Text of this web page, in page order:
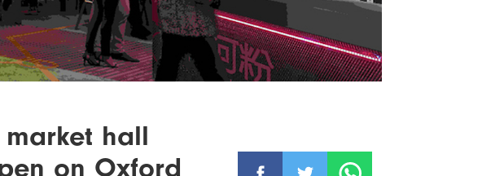
hall
on Oxford